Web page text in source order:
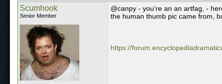
Scumhook
Senior Member
@canpy - you're an an artfag, -
the human thumb pic came from,
https://